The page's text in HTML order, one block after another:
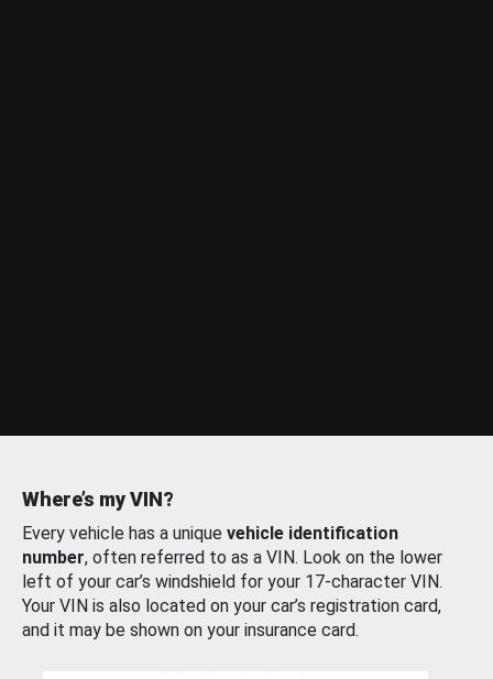
Where’s my VIN?
Every vehicle has a unique vehicle identification
number, often referred to as a VIN. Look on the lower
left of your car’s windshield for your 17-character VIN.
Your VIN is also located on your car’s registration card,
and it may be shown on your insurance card.